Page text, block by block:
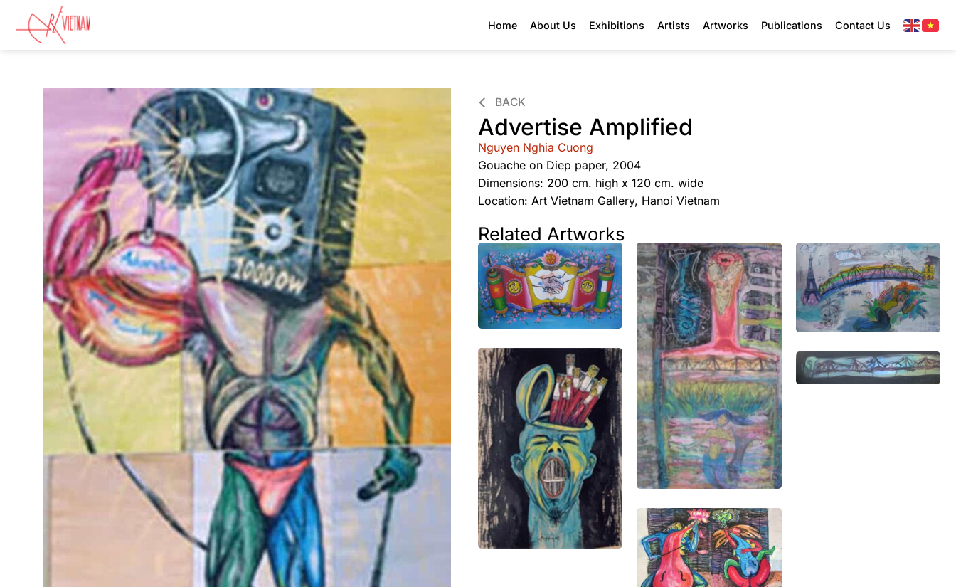
Home About Us Exhibitions Artists Artworks Publications Contact Us
BACK
Advertise Amplified
Nguyen Nghia Cuong
Gouache on Diep paper, 2004
Dimensions: 200 cm. high x 120 cm. wide
Location: Art Vietnam Gallery, Hanoi Vietnam
Related Artworks